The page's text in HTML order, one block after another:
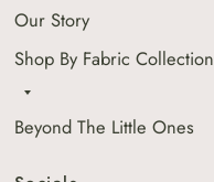
Our Story
Shop By Fabric Collection
Beyond The Little Ones